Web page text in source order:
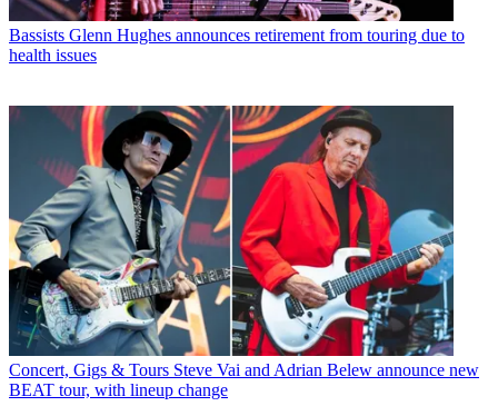
Bassists Glenn Hughes announces retirement from touring due to
health issues
Concert, Gigs & Tours Steve Vai and Adrian Belew announce new
BEAT tour, with lineup change